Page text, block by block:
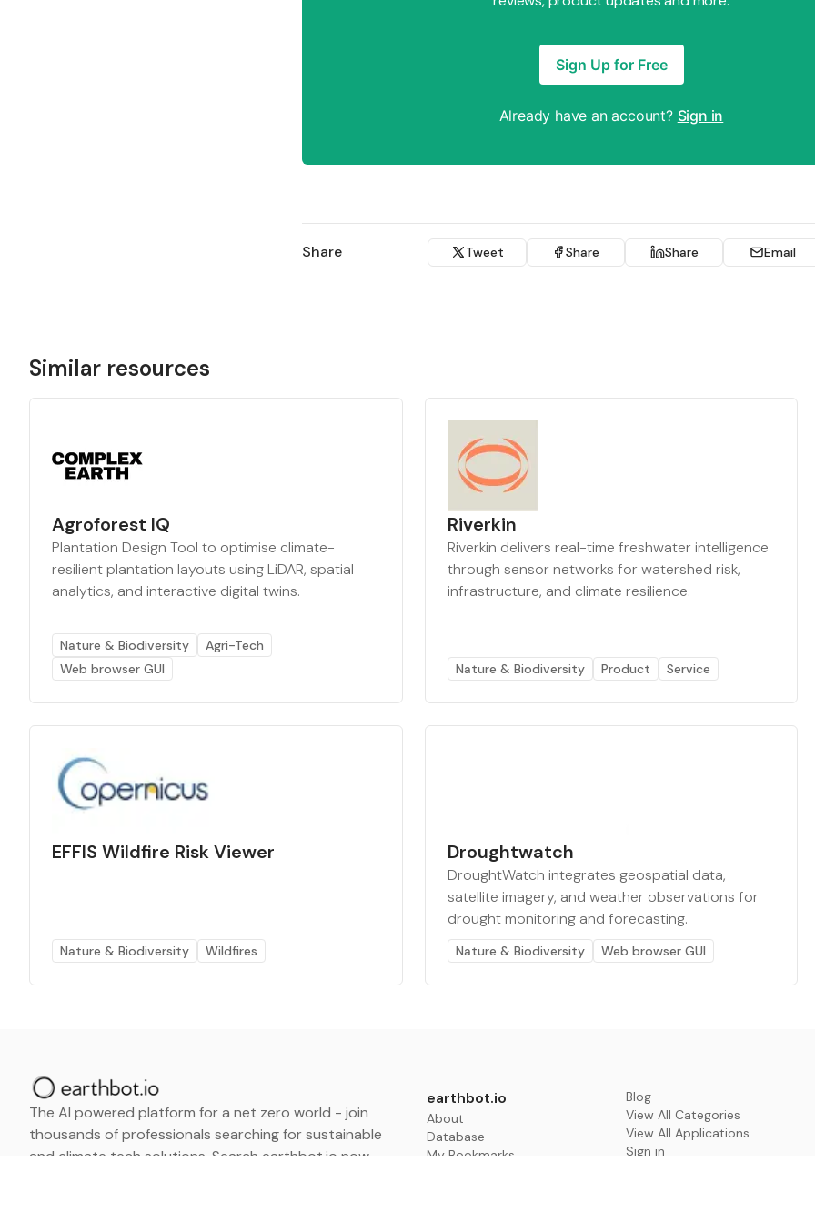
Sign Up for Free
Already have an account? Sign in
Share Tweet Share Share Email
Similar resources
Agroforest IQ
Plantation Design Tool to optimise climate-
resilient plantation layouts using LiDAR, spatial
analytics, and interactive digital twins.
Nature & Biodiversity
Agri-Tech
Web browser GUI
Riverkin
Riverkin delivers real-time freshwater intelligence
through sensor networks for watershed risk,
infrastructure, and climate resilience.
Nature & Biodiversity Product Service
EFFIS Wildfire Risk Viewer
Nature & Biodiversity Wildfires
Droughtwatch
DroughtWatch integrates geospatial data,
satellite imagery, and weather observations for
drought monitoring and forecasting.
Nature & Biodiversity Web browser GUI
The AI powered platform for a net zero world - join
thousands of professionals searching for sustainable
and climate tech solutions. Search earthbot.io now
earthbot.io
About
Database
My Bookmarks
Blog
View All Categories
View All Applications
Sign in